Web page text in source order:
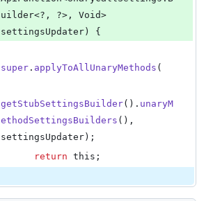
uilder<?, ?>, Void
settingsUpdater ) {
super . applyToAllUnaryMethods (
getStubSettingsBuilder(). unaryM
ethodSettingsBuilders
settingsUpdater );
return this ;